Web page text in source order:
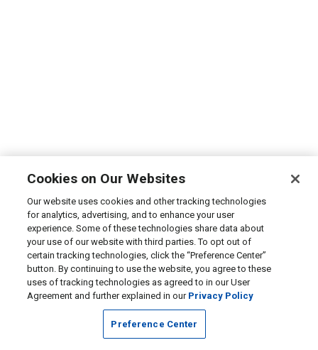
Cookies on Our Websites
Our website uses cookies and other tracking technologies
for analytics, advertising, and to enhance your user
experience. Some of these technologies share data about
your use of our website with third parties. To opt out of
certain tracking technologies, click the “Preference Center”
button. By continuing to use the website, you agree to these
uses of tracking technologies as agreed to in our User
Agreement and further explained in our Privacy Policy
Preference Center